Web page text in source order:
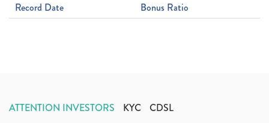
Record Date Bonus Ratio
ATTENTION INVESTORS KYC CDSL